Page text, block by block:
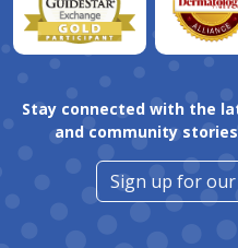
Stay connected with the
and community
Sign up for